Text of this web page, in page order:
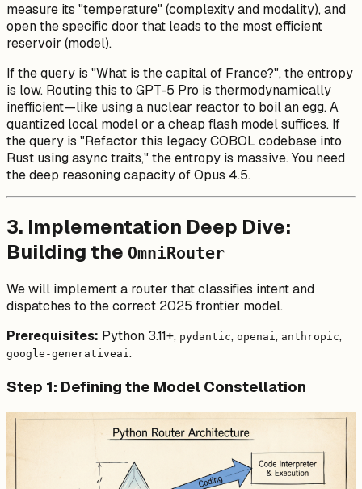
measure its "temperature" (complexity and modality), and
open the specific door that leads to the most efficient
reservoir (model).
If the query is "What is the capital of France?", the entropy
is low. Routing this to GPT-5 Pro is thermodynamically
inefficient—like using a nuclear reactor to boil an egg. A
quantized local model or a cheap flash model suffices. If
the query is "Refactor this legacy COBOL codebase into
Rust using async traits," the entropy is massive. You need
the deep reasoning capacity of Opus 4.5.
3. Implementation Deep Dive:
Building the OmniRouter
We will implement a router that classifies intent and
dispatches to the correct 2025 frontier model.
Prerequisites: Python 3.11+, pydantic, openai, anthropic,
google-generativeai.
Step 1: Defining the Model Constellation